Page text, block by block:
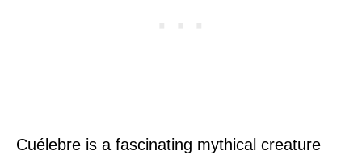
Cuélebre is a fascinating mythical creature